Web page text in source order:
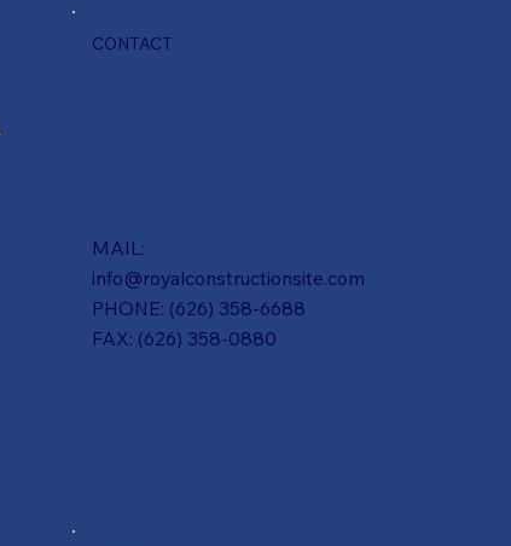
CONTACT
MAIL:
info@royalconstructionsite.com
PHONE: (626) 358-6688
FAX: (626) 358-0880